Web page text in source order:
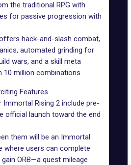
the traditional RPG with
for passive progression with
hack-and-slash combat,
automated grinding for
wars, and a skill meta
million combinations.
Features
Rising 2 include pre-
official launch toward the end
them will be an Immortal
where users can complete
ORB—a quest mileage